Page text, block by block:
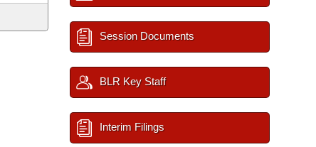
Session Documents
BLR Key Staff
Interim Filings